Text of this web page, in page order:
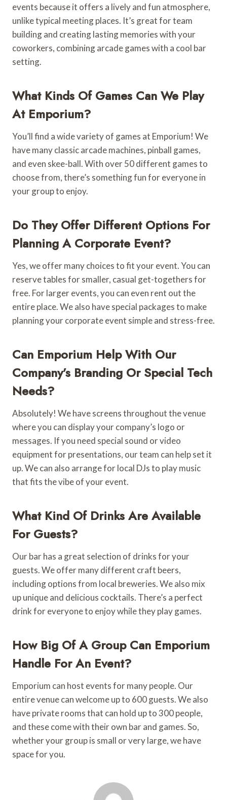
events because it offers a lively and fun atmosphere,
unlike typical meeting places. It’s great for team
building and creating lasting memories with your
coworkers, combining arcade games with a cool bar
setting.
What Kinds Of Games Can We Play
At Emporium?
You’ll find a wide variety of games at Emporium! We
have many classic arcade machines, pinball games,
and even skee-ball. With over 50 different games to
choose from, there’s something fun for everyone in
your group to enjoy.
Do They Offer Different Options For
Planning A Corporate Event?
Yes, we offer many choices to fit your event. You can
reserve tables for smaller, casual get-togethers for
free. For larger events, you can even rent out the
entire place. We also have special packages to make
planning your corporate event simple and stress-free.
Can Emporium Help With Our
Company’s Branding Or Special Tech
Needs?
Absolutely! We have screens throughout the venue
where you can display your company’s logo or
messages. If you need special sound or video
equipment for presentations, our team can help set it
up. We can also arrange for local DJs to play music
that fits the vibe of your event.
What Kind Of Drinks Are Available
For Guests?
Our bar has a great selection of drinks for your
guests. We offer many different craft beers,
including options from local breweries. We also mix
up unique and delicious cocktails. There’s a perfect
drink for everyone to enjoy while they play games.
How Big Of A Group Can Emporium
Handle For An Event?
Emporium can host events for many people. Our
entire venue can welcome up to 600 guests. We also
have private rooms that can hold up to 300 people,
and these come with their own bar and games. So,
whether your group is small or very large, we have
space for you.